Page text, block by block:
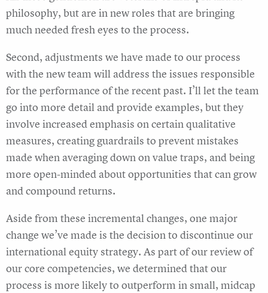
philosophy, but are in new roles that are bringing
much needed fresh eyes to the process.
Second, adjustments we have made to our process
with the new team will address the issues responsible
for the performance of the recent past. I’ll let the team
go into more detail and provide examples, but they
involve increased emphasis on certain qualitative
measures, creating guardrails to prevent mistakes
made when averaging down on value traps, and being
more open-minded about opportunities that can grow
and compound returns.
Aside from these incremental changes, one major
change we’ve made is the decision to discontinue our
international equity strategy. As part of our review of
our core competencies, we determined that our
process is more likely to outperform in small, midcap